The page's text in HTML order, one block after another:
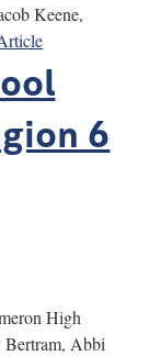
Keene,
6
High
Bertram, Abbi